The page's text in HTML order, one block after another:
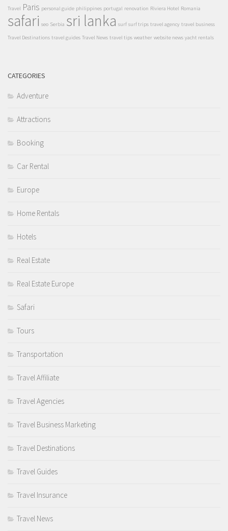
Travel Paris personal guide philippines portugal renovation Riviera Hotel Romania
safari seo Serbia sri lanka surf surf trips travel agency travel business
Travel Destinations travel guides Travel News travel tips weather website news yacht rentals
CATEGORIES
Adventure
Attractions
Booking
Car Rental
Europe
Home Rentals
Hotels
Real Estate
Real Estate Europe
Safari
Tours
Transportation
Travel Affiliate
Travel Agencies
Travel Business Marketing
Travel Destinations
Travel Guides
Travel Insurance
Travel News